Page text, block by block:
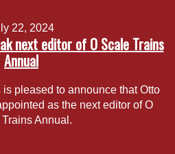
22, 2024
next editor of O Scale Trains
Annual
pleased to announce that Otto
as the next editor of O
Annual.